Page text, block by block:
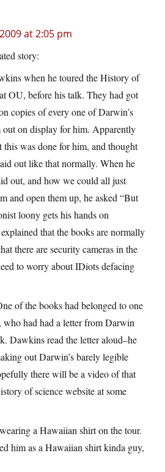
at 2:05 pm
story:
when he toured the History of
OU, before his talk. They had got
copies of every one of Darwin’s
out on display for him. Apparently
this was done for him, and thought
out like that normally. When he
out, and how we could all just
and open them up, he asked “But
loony gets his hands on
that the books are normally
there are security cameras in the
to worry about IDiots defacing
of the books had belonged to one
who had had a letter from Darwin
Dawkins read the letter aloud–he
out Darwin’s barely legible
there will be a video of that
of science website at some
a Hawaiian shirt on the tour.
him as a Hawaiian shirt kinda guy,